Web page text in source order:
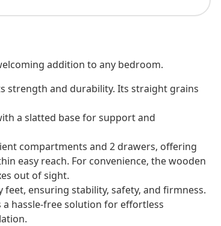
addition to any bedroom.
strength and durability. Its straight grains
a slatted base for support and
compartments and 2 drawers, offering
easy reach. For convenience, the wooden
out of sight.
ensuring stability, safety, and firmness.
hassle-free solution for effortless